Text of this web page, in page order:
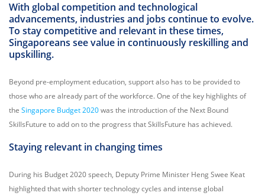
With global competition and technological
advancements, industries and jobs continue to evolve.
To stay competitive and relevant in these times,
Singaporeans see value in continuously reskilling and
upskilling.
Beyond pre-employment education, support also has to be provided to
those who are already part of the workforce. One of the key highlights of
the Singapore Budget 2020was the introduction of the Next Bound
SkillsFuture to add on to the progress that SkillsFuture has achieved.
Staying relevant in changing times
During his Budget 2020 speech, Deputy Prime Minister Heng Swee Keat
highlighted that with shorter technology cycles and intense global